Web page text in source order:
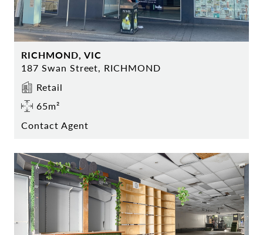
RICHMOND, VIC
187 Swan Street, RICHMOND
Retail
65m²
Contact Agent